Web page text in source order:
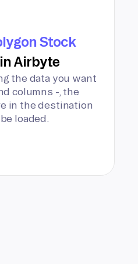
Stock
Airbyte
the data you want
columns -, the
in the destination
loaded.